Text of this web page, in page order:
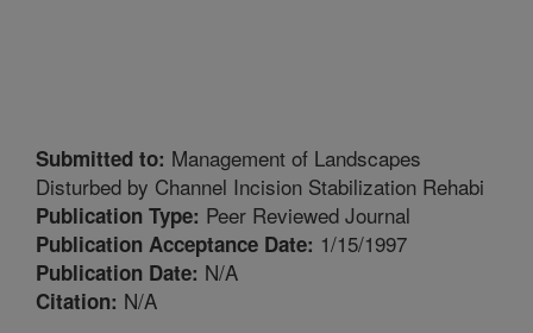
Submitted to: Management of Landscapes
Disturbed by Channel Incision Stabilization Rehabi
Publication Type: Peer Reviewed Journal
Publication Acceptance Date: 1/15/1997
Publication Date: N/A
Citation: N/A